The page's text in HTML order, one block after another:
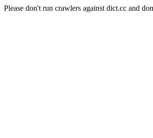
Please don't run crawlers against dict.cc and